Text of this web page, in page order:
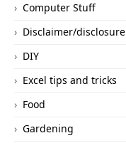
Computer Stuff
Disclaimer/disclosure
DIY
Excel tips and tricks
Food
Gardening